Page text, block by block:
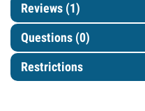
Reviews (1)
Questions (0)
Restrictions